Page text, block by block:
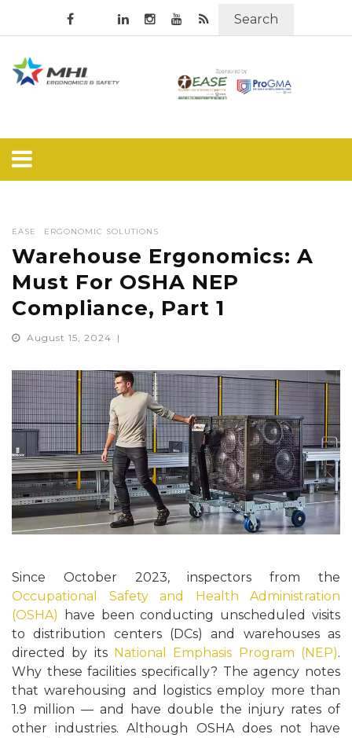
Search
EASE ERGONOMIC SOLUTIONS
Warehouse Ergonomics: A
Must For OSHA NEP
Compliance, Part 1
August 15, 2024
Since October 2023, inspectors from the
Occupational Safety and Health Administration
(OSHA)
have been conducting unscheduled visits
to distribution centers (DCs) and warehouses as
directed by its National Emphasis Program (NEP).
Why these facilities specifically? The agency notes
that warehousing and logistics employ more than
1.9 million — and have double the injury rates of
other industries. Although OSHA does not have